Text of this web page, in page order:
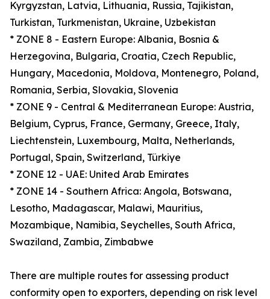
Kyrgyzstan, Latvia, Lithuania, Russia, Tajikistan,
Turkistan, Turkmenistan, Ukraine, Uzbekistan
* ZONE 8 - Eastern Europe: Albania, Bosnia &
Herzegovina, Bulgaria, Croatia, Czech Republic,
Hungary, Macedonia, Moldova, Montenegro, Poland,
Romania, Serbia, Slovakia, Slovenia
* ZONE 9 - Central & Mediterranean Europe: Austria,
Belgium, Cyprus, France, Germany, Greece, Italy,
Liechtenstein, Luxembourg, Malta, Netherlands,
Portugal, Spain, Switzerland, Türkiye
* ZONE 12 - UAE: United Arab Emirates
* ZONE 14 - Southern Africa: Angola, Botswana,
Lesotho, Madagascar, Malawi, Mauritius,
Mozambique, Namibia, Seychelles, South Africa,
Swaziland, Zambia, Zimbabwe
There are multiple routes for assessing product
conformity open to exporters, depending on risk level